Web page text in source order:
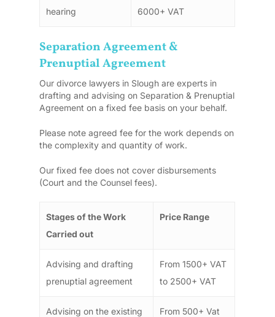
hearing
6000+ VAT
Separation Agreement &
Prenuptial Agreement
Our divorce lawyers in Slough are experts in
drafting and advising on Separation & Prenuptial
Agreement on a fixed fee basis on your behalf.
Please note agreed fee for the work depends on
the complexity and quantity of work.
Our fixed fee does not cover disbursements
(Court and the Counsel fees).
Stages of the Work
Carried out
Price Range
Advising and drafting
prenuptial agreement
From 1500+ VAT
to 2500+ VAT
Advising on the existing
From 500+ Vat